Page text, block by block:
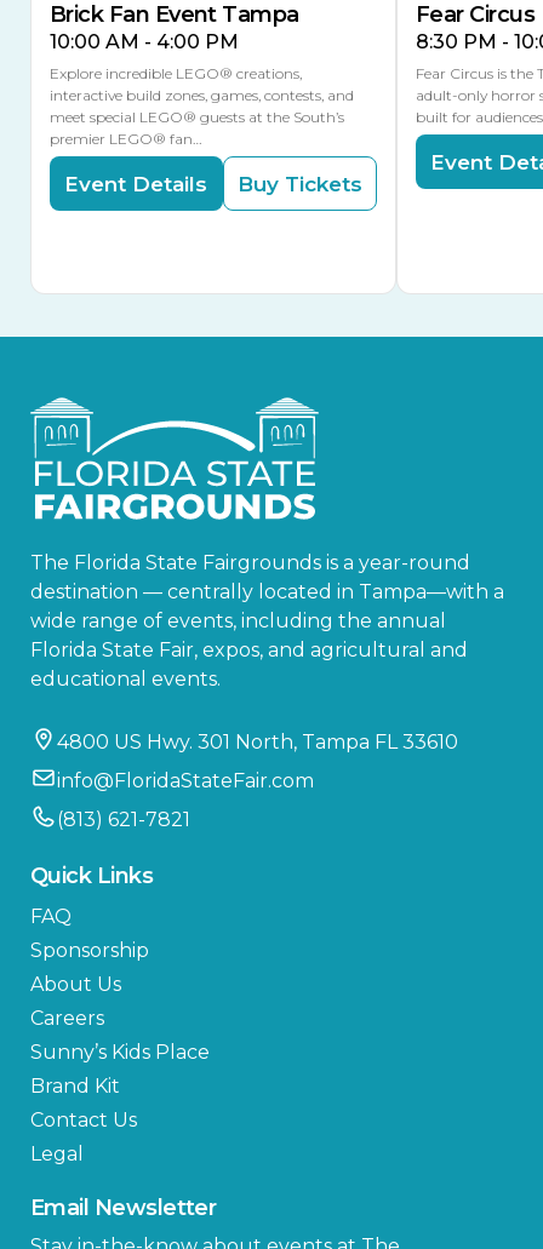
Brick Fan Event Tampa
10:00 AM - 4:00 PM
Explore incredible LEGO® creations,
interactive build zones, games, contests, and
meet special LEGO® guests at the South’s
premier LEGO® fan…
Event Details Buy Tickets
Fear Circus
8:30 PM -
Fear Circus is the
adult-only horror
built for
Event
The Florida State Fairgrounds is a year-round
destination — centrally located in Tampa—with a
wide range of events, including the annual
Florida State Fair, expos, and agricultural and
educational events.
4800 US Hwy. 301 North, Tampa FL 33610
info@FloridaStateFair.com
(813) 621-7821
Quick Links
FAQ
Sponsorship
About Us
Careers
Sunny’s Kids Place
Brand Kit
Contact Us
Legal
Email Newsletter